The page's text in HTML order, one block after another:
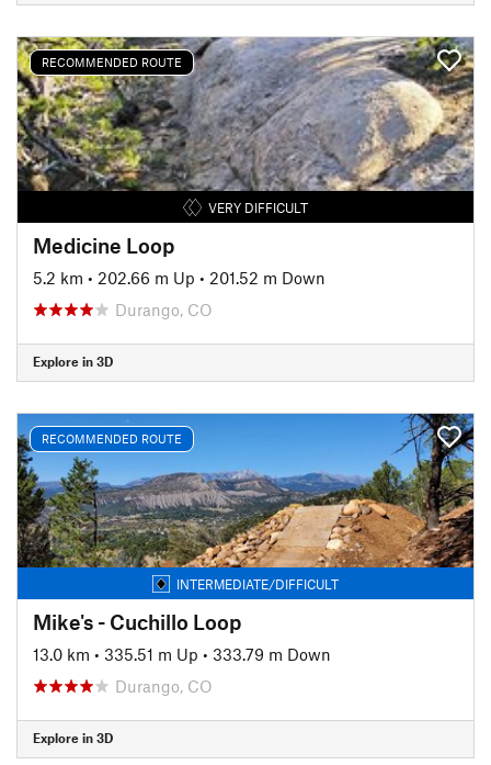
RECOMMENDED ROUTE
VERY DIFFICULT
Medicine Loop
5.2 km • 202.66 m Up • 201.52 m Down
Durango, CO
Explore in 3D
RECOMMENDED ROUTE
INTERMEDIATE/DIFFICULT
Mike's - Cuchillo Loop
13.0 km • 335.51 m Up • 333.79 m Down
Durango, CO
Explore in 3D